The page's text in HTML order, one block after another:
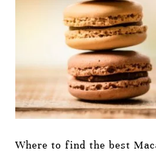
Where to find the best